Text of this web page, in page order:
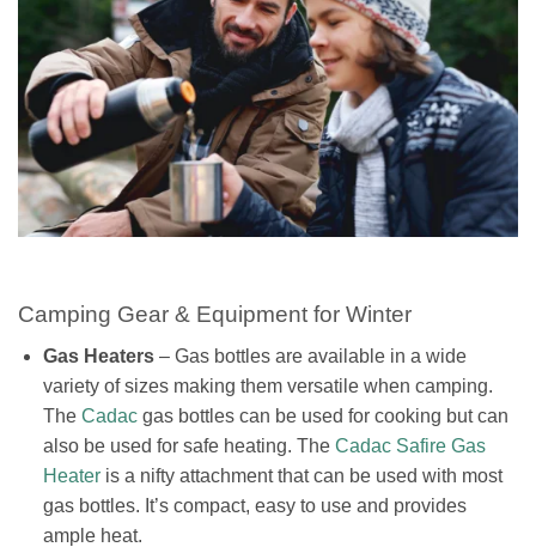
Camping Gear & Equipment for Winter
Gas Heaters– Gas bottles are available in a wide
variety of sizes making them versatile when camping.
The Cadacgas bottles can be used for cooking but can
also be used for safe heating. The Cadac Safire Gas
Heateris a nifty attachment that can be used with most
gas bottles. It’s compact, easy to use and provides
ample heat.